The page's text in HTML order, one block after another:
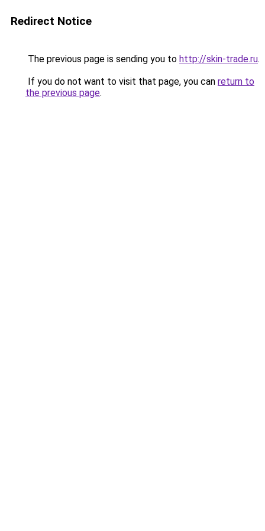
Redirect Notice
The previous page is sending you to http://skin-trade.ru.
If you do not want to visit that page, you can return to
the previous page.